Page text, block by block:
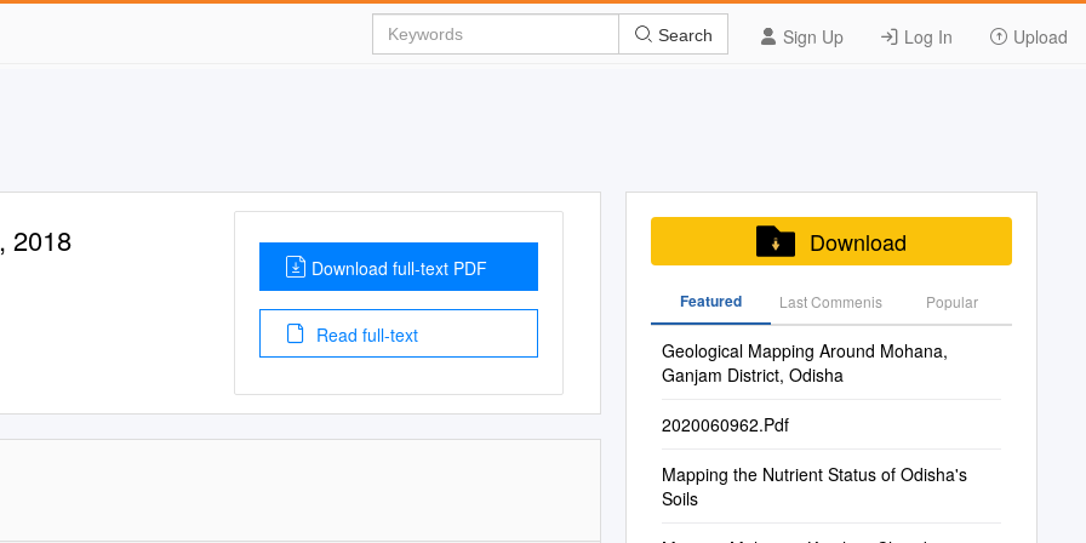
Sign Up Log In Upload
Search
2018
Download full-text PDF
Read full-text
Download
Featured Last Commenis Popular
Geological Mapping Around Mohana,
Ganjam District, Odisha
2020060962.Pdf
Mapping the Nutrient Status of Odisha's
Soils